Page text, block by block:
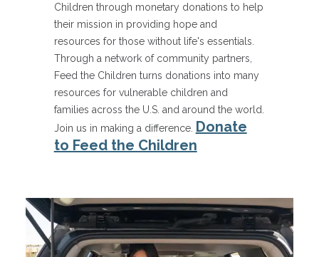
Children through monetary donations to help
their mission in providing hope and
resources for those without life's essentials.
Through a network of community partners,
Feed the Children turns donations into many
resources for vulnerable children and
families across the U.S. and around the world.
Join us in making a difference. Donate
to Feed the Children